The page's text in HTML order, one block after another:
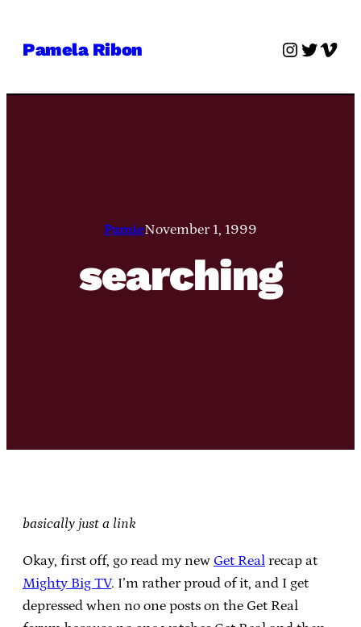
Pamela Ribon Twitter
PamieNovember 1, 1999
searching
basically just a link
Okay, first off, go read my new Get Real recap at
Mighty Big TV. I’m rather proud of it, and I get
depressed when no one posts on the Get Real